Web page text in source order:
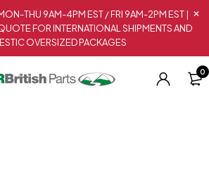
THU 9AM-4PM EST / FRI 9AM-2PM EST |
FOR INTERNATIONAL SHIPMENTS AND
OVERSIZED PACKAGES
0